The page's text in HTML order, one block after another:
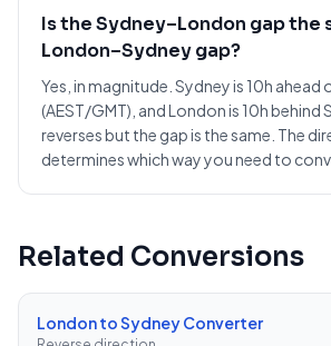
Is the Sydney–London gap the
London–Sydney gap?
Yes, in magnitude. Sydney is 10h ahead
(AEST/GMT), and London is 10h behind
reverses but the gap is the same. The
determines which way you need to
Related Conversions
London to Sydney Converter